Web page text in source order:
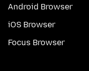
Android Browser
iOS Browser
Focus Browser